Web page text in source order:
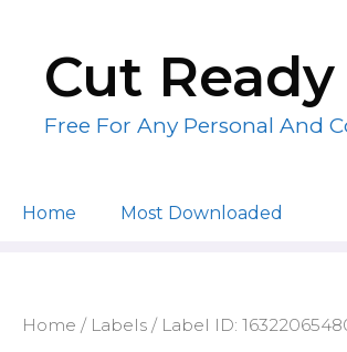
contentCut
Free For Any Personal And
Home Most Downloaded
Home / Labels / Label ID: